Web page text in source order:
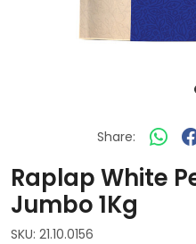
Share:
Raplap White
Jumbo 1Kg
SKU: 21.10.0156